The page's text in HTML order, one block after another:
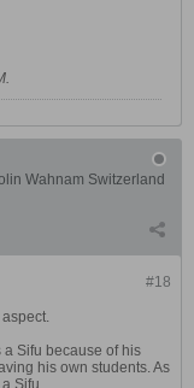
.
Wahnam Switzerland
#18
a Sifu because of his
his own students. As
Sifu.